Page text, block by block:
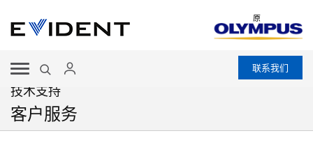
原
联系我们
技术支持
客户服务